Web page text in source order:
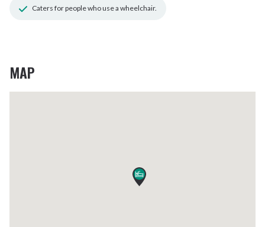
Caters for people who use a wheelchair.
MAP